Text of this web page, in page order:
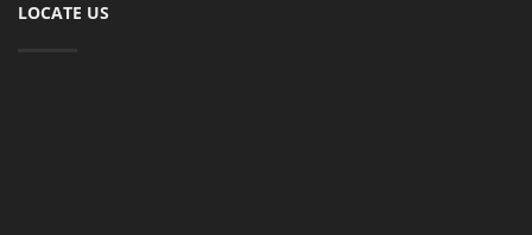
LOCATE US